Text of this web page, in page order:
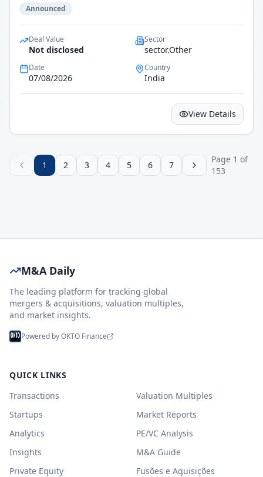
Announced
Deal Value
Not disclosed
Sector
sector.Other
Date
07/08/2026
Country
India
View Details
1 2 3 4 5 6 7
Page 1 of
153
M&A Daily
The leading platform for tracking global
mergers & acquisitions, valuation multiples,
and market insights.
Powered by OKTO Finance
QUICK LINKS
Transactions
Valuation Multiples
Startups
Market Reports
Analytics
PE/VC Analysis
Insights
M&A Guide
Private Equity
Fusões e Aquisições